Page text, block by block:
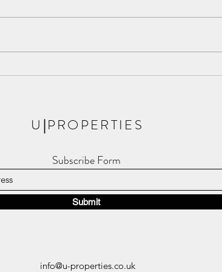
Meet The Apsley, the New Phase
U |PROPERTIES
Subscribe Form
Submit
info@u-properties.co.uk